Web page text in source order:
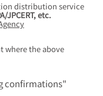
distribution service
JPCERT, etc.
where the above
confirmations"